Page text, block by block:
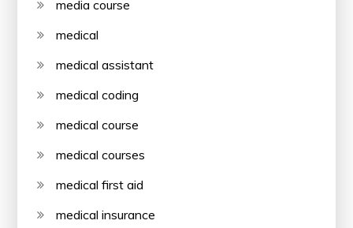
media course
medical
medical assistant
medical coding
medical course
medical courses
medical first aid
medical insurance